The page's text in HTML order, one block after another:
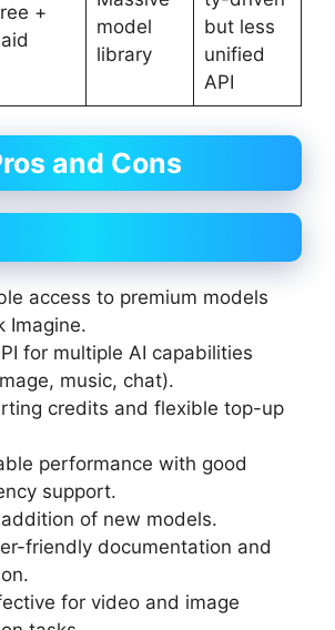
+
model
library
but less
unified
API
and Cons
access to premium models
Imagine.
for multiple AI capabilities
music, chat).
credits and flexible top-up
performance with good
support.
of new models.
friendly documentation and
for video and image